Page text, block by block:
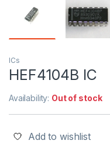
ICs
HEF4104B IC
Availability: Out of stock
Add to wishlist